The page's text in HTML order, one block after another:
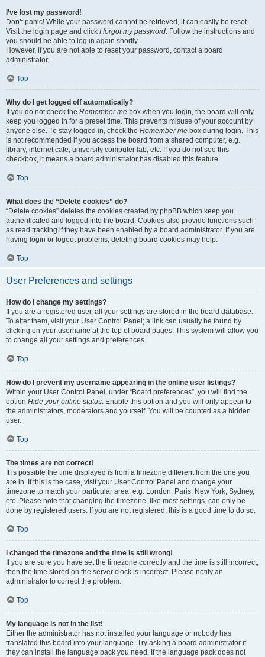
I’ve lost my password!
Don’t panic! While your password cannot be retrieved, it can easily be reset.
Visit the login page and click I forgot my password. Follow the instructions and
you should be able to log in again shortly.
However, if you are not able to reset your password, contact a board
administrator.
Top
Why do I get logged off automatically?
If you do not check the Remember me box when you login, the board will only
keep you logged in for a preset time. This prevents misuse of your account by
anyone else. To stay logged in, check the Remember me box during login. This
is not recommended if you access the board from a shared computer, e.g.
library, internet cafe, university computer lab, etc. If you do not see this
checkbox, it means a board administrator has disabled this feature.
Top
What does the “Delete cookies” do?
“Delete cookies” deletes the cookies created by phpBB which keep you
authenticated and logged into the board. Cookies also provide functions such
as read tracking if they have been enabled by a board administrator. If you are
having login or logout problems, deleting board cookies may help.
Top
User Preferences and settings
How do I change my settings?
If you are a registered user, all your settings are stored in the board database.
To alter them, visit your User Control Panel; a link can usually be found by
clicking on your username at the top of board pages. This system will allow you
to change all your settings and preferences.
Top
How do I prevent my username appearing in the online user listings?
Within your User Control Panel, under “Board preferences”, you will find the
option Hide your online status. Enable this option and you will only appear to
the administrators, moderators and yourself. You will be counted as a hidden
user.
Top
The times are not correct!
It is possible the time displayed is from a timezone different from the one you
are in. If this is the case, visit your User Control Panel and change your
timezone to match your particular area, e.g. London, Paris, New York, Sydney,
etc. Please note that changing the timezone, like most settings, can only be
done by registered users. If you are not registered, this is a good time to do so.
Top
I changed the timezone and the time is still wrong!
If you are sure you have set the timezone correctly and the time is still incorrect,
then the time stored on the server clock is incorrect. Please notify an
administrator to correct the problem.
Top
My language is not in the list!
Either the administrator has not installed your language or nobody has
translated this board into your language. Try asking a board administrator if
they can install the language pack you need. If the language pack does not